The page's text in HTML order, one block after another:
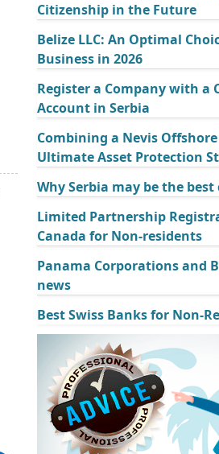
Citizenship in the Future
Belize LLC: An Optimal
Business in 2026
Register a Company with a
Account in Serbia
Combining a Nevis
Ultimate Asset Protection
Why Serbia may be the
Limited Partnership
Canada for Non-residents
Panama Corporations and
news
Best Swiss Banks for Non-